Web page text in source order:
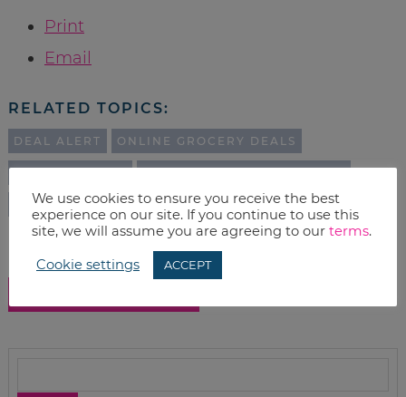
Print
Email
RELATED TOPICS:
DEAL ALERT ONLINE GROCERY DEALS
DEALS
We use cookies to ensure you receive the best
experience on our site. If you continue to use this
site, we will assume you are agreeing to our terms.
Cookie settings ACCEPT